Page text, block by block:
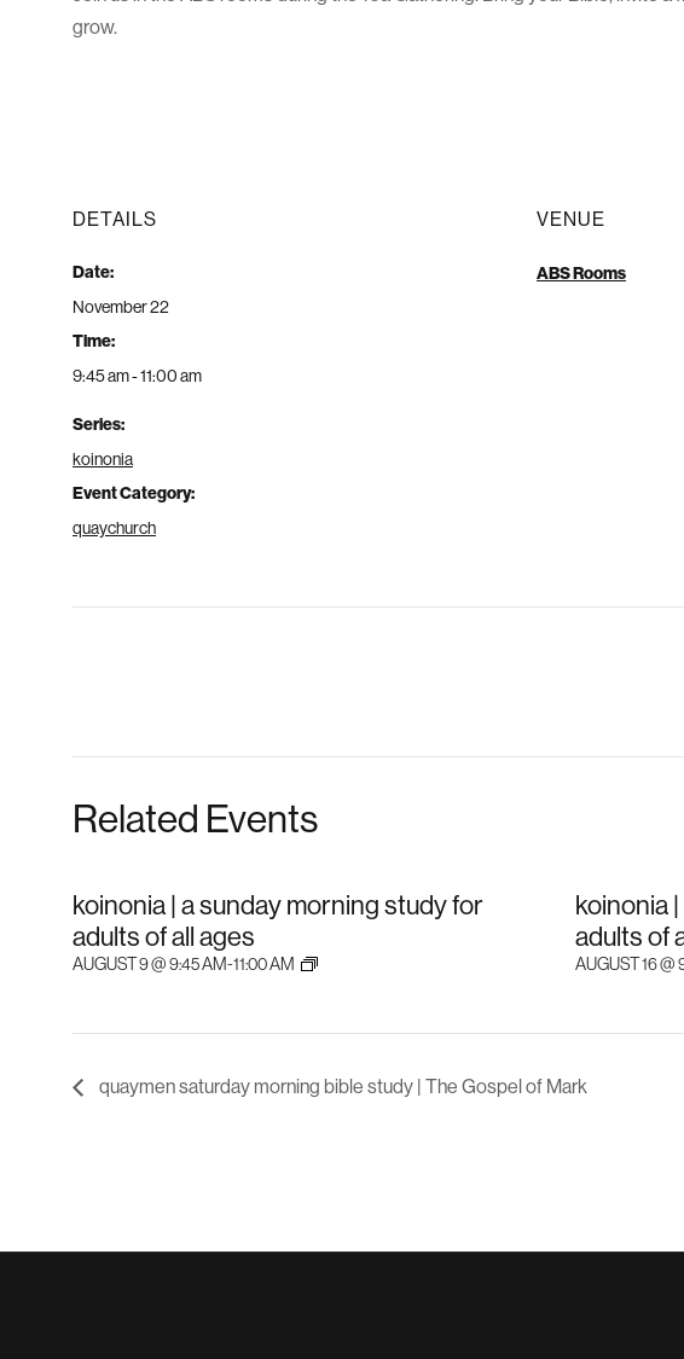
grow.
DETAILS
Date:
November 22
Time:
9:45 am - 11:00 am
Series:
koinonia
Event Category:
quaychurch
VENUE
ABS Rooms
Related Events
koinonia | a sunday morning study for
adults of all ages
AUGUST 9 @ 9:45 AM-11:00 AM
koinonia
adults of
AUGUST 16 @
quaymen saturday morning bible study | The Gospel of Mark